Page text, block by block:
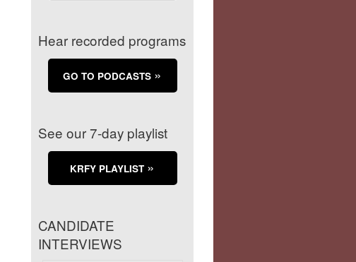
Hear recorded programs
GO TO PODCASTS
See our 7-day playlist
KRFY PLAYLIST
CANDIDATE
INTERVIEWS